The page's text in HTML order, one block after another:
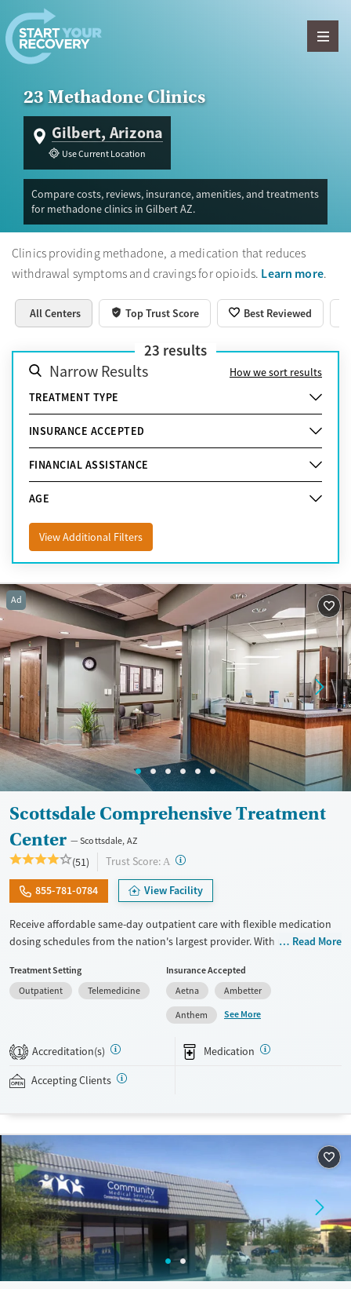
Skip to content
23 Methadone Clinics
Gilbert, Arizona
Use Current Location
Compare costs, reviews, insurance, amenities, and treatments
for methadone clinics in Gilbert AZ.
Clinics providing methadone, a medication that reduces
withdrawal symptoms and cravings for opioids. Learn more.
All Centers Top Trust Score Best Reviewed
23 results
Narrow Results
How we sort results
TREATMENT TYPE
INSURANCE ACCEPTED
FINANCIAL ASSISTANCE
AGE
View Additional Filters
Ad
Scottsdale Comprehensive Treatment
Center
Scottsdale, AZ
(51) Trust Score: A ?
855-781-0784 View Facility
Receive affordable same-day outpatient care with flexible medication
dosing schedules from the nation's largest provider. With more than
conveniently without disrupting their daily lives. Once clients meet
certain criteria, they may become eligible to take prescriptions home
with them. Medications offered can include methadone, Suboxone®,
buprenorphine, and Vivitrol. Clients can schedule an appointment
24/7, allowing them to have withdrawal symptoms and cravings
addressed as quickly as possible. Medication management is paired
with individual and group counseling. This holistic approach is
Available Services
Recovery support services
Treats alcohol use disorder
Treats opioid use disorder
Young Adults (Ages 18-25)
Gender
Female
Male
Read More
Treatment Setting
Outpatient
Telemedicine
Insurance Accepted
Aetna
Ambetter
Anthem
See More
1 Accreditation(s) Medication
Accepting Clients